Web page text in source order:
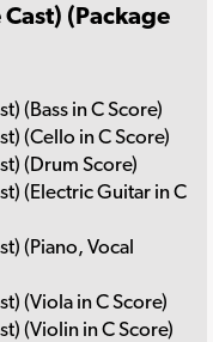
(Package
(Bass in C Score)
(Cello in C Score)
(Drum Score)
(Electric Guitar in C
(Piano, Vocal
(Viola in C Score)
(Violin in C Score)